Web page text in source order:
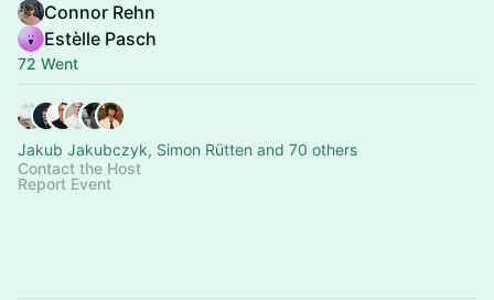
Connor Rehn
Estèlle Pasch
72 Went
Jakub Jakubczyk, Simon Rütten and 70 others
Contact the Host
Report Event